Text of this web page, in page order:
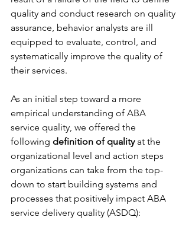
quality and conduct research on quality
assurance, behavior analysts are ill
equipped to evaluate, control, and
systematically improve the quality of
their services.
As an initial step toward a more
empirical understanding of ABA
service quality, we offered the
following definition of quality at the
organizational level and action steps
organizations can take from the top-
down to start building systems and
processes that positively impact ABA
service delivery quality (ASDQ):